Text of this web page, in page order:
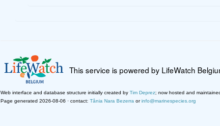
This service is powered by LifeWatch
Web interface and database structure initially created by Tim Deprez; now hosted and
Page generated 2026-08-06 · contact: Tânia Nara Bezerra orinfo@marinespecies.org